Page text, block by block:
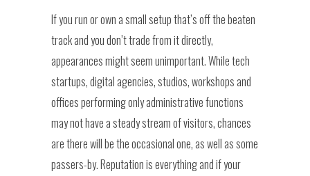
If you run or own a small setup that’s off the beaten
track and you don’t trade from it directly,
appearances might seem unimportant. While tech
startups, digital agencies, studios, workshops and
offices performing only administrative functions
may not have a steady stream of visitors, chances
are there will be the occasional one, as well as some
passers-by. Reputation is everything and if your